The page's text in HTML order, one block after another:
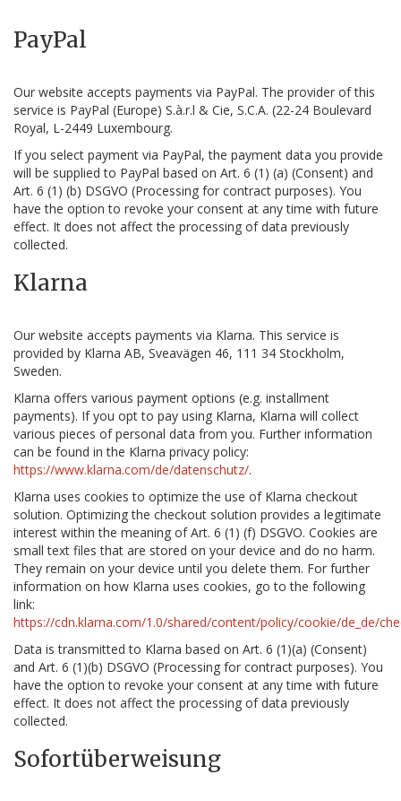
PayPal
Our website accepts payments via PayPal. The provider of this
service is PayPal (Europe) S.à.r.l & Cie, S.C.A. (22-24 Boulevard
Royal, L-2449 Luxembourg.
If you select payment via PayPal, the payment data you provide
will be supplied to PayPal based on Art. 6 (1) (a) (Consent) and
Art. 6 (1) (b) DSGVO (Processing for contract purposes). You
have the option to revoke your consent at any time with future
effect. It does not affect the processing of data previously
collected.
Klarna
Our website accepts payments via Klarna. This service is
provided by Klarna AB, Sveavägen 46, 111 34 Stockholm,
Sweden.
Klarna offers various payment options (e.g. installment
payments). If you opt to pay using Klarna, Klarna will collect
various pieces of personal data from you. Further information
can be found in the Klarna privacy policy:
https://www.klarna.com/de/datenschutz/.
Klarna uses cookies to optimize the use of Klarna checkout
solution. Optimizing the checkout solution provides a legitimate
interest within the meaning of Art. 6 (1) (f) DSGVO. Cookies are
small text files that are stored on your device and do no harm.
They remain on your device until you delete them. For further
information on how Klarna uses cookies, go to the following
link:
https://cdn.klarna.com/1.0/shared/content/policy/cookie/de_de/
Data is transmitted to Klarna based on Art. 6 (1)(a) (Consent)
and Art. 6 (1)(b) DSGVO (Processing for contract purposes). You
have the option to revoke your consent at any time with future
effect. It does not affect the processing of data previously
collected.
Sofortüberweisung